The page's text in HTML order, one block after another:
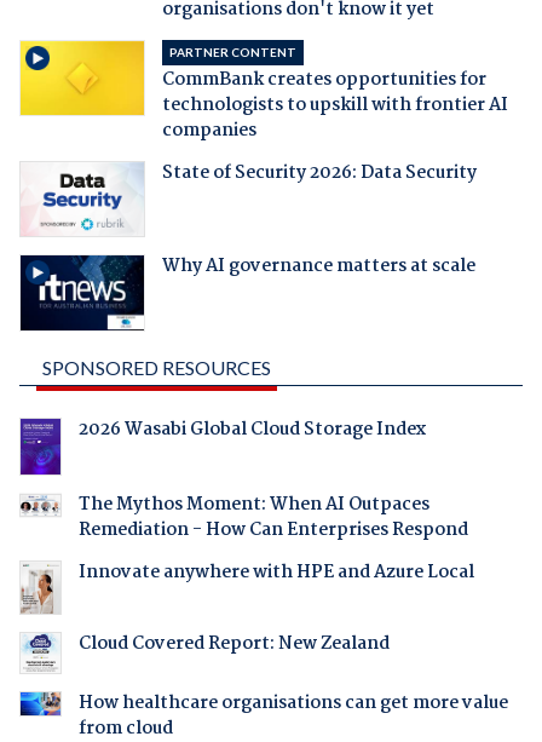
organisations don't know it yet
PARTNER CONTENT
CommBank creates opportunities for
technologists to upskill with frontier AI
companies
State of Security 2026: Data Security
Why AI governance matters at scale
SPONSORED RESOURCES
2026 Wasabi Global Cloud Storage Index
The Mythos Moment: When AI Outpaces
Remediation - How Can Enterprises Respond
Innovate anywhere with HPE and Azure Local
Cloud Covered Report: New Zealand
How healthcare organisations can get more value
from cloud